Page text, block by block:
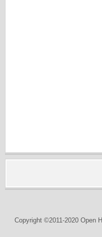
Copyright ©2011-2020 Open